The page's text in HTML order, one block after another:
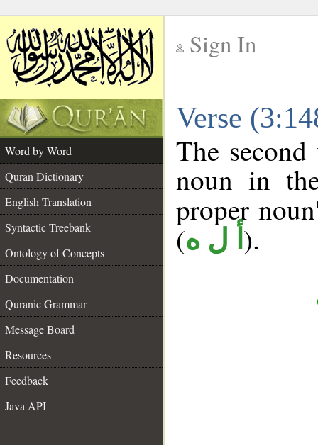
Sign In
Verse
Word by Word
Quran Dictionary
English Translation
Syntactic Treebank
Ontology of Concepts
Documentation
Quranic Grammar
Message Board
Resources
Feedback
Java API
The
noun in
proper
(أ ل ه ).